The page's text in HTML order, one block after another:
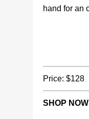
hand for an
Price: $128
SHOP NOW